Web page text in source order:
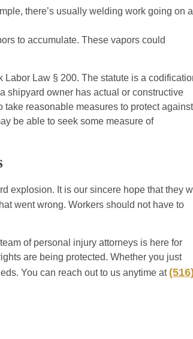
there’s usually welding work going on
to accumulate. These vapors could
Law § 200. The statute is a
shipyard owner has actual or constructive
reasonable measures to protect against
be able to seek some measure of
explosion. It is our sincere hope that they
went wrong. Workers should not have to
of personal injury attorneys is here for
are being protected. Whether you just
You can reach out to us anytime at